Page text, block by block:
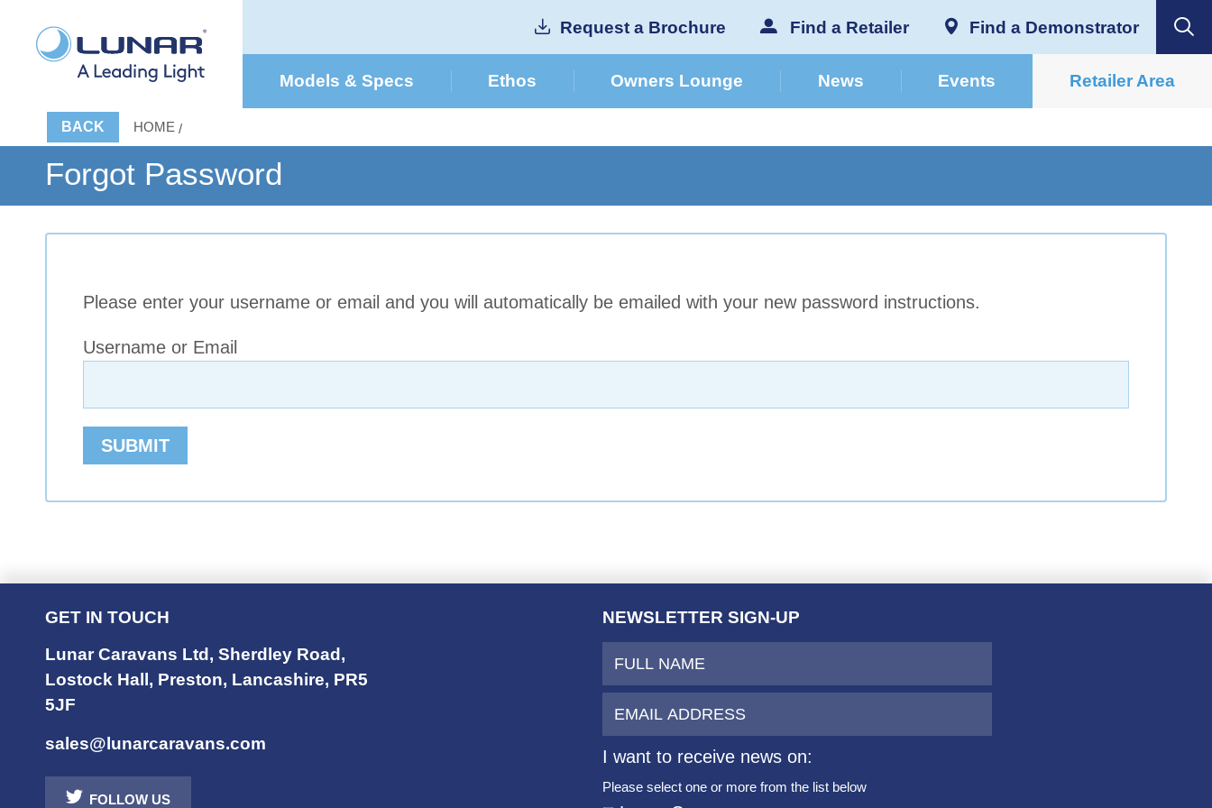
Request a Brochure Find a Retailer Find a Demonstrator
Models & Specs Ethos Owners Lounge News Events Retailer Area
BACK HOME
Forgot Password
Please enter your username or email and you will automatically be emailed with your new password instructions.
Username or Email
SUBMIT
GET IN TOUCH
Lunar Caravans Ltd , Sherdley Road ,
Lostock Hall , Preston, Lancashire, PR5
5JF
sales@lunarcaravans.com
FOLLOW US
NEWSLETTER SIGN-UP
I want to receive news on:
Please select one or more from the list below